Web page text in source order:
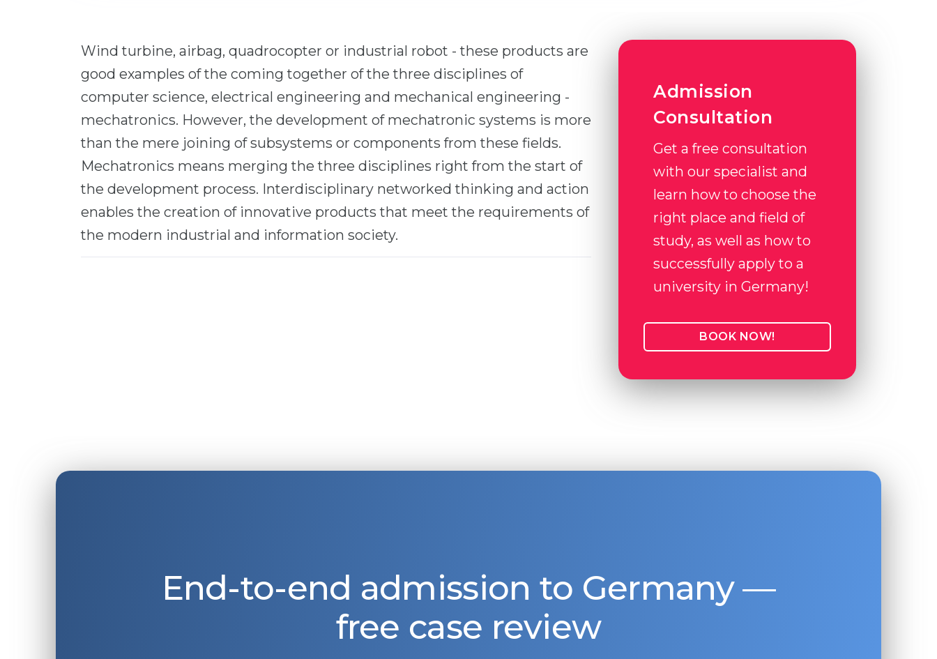
Wind turbine, airbag, quadrocopter or industrial robot - these products are
good examples of the coming together of the three disciplines of
computer science, electrical engineering and mechanical engineering -
mechatronics. However, the development of mechatronic systems is more
than the mere joining of subsystems or components from these fields.
Mechatronics means merging the three disciplines right from the start of
the development process. Interdisciplinary networked thinking and action
enables the creation of innovative products that meet the requirements of
the modern industrial and information society.
Admission
Consultation
Get a free consultation
with our specialist and
learn how to choose the
right place and field of
study, as well as how to
successfully apply to a
university in Germany!
BOOK NOW!
End-to-end admission to Germany —
free case review